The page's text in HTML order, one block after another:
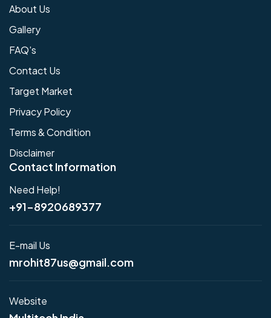
About Us
Gallery
FAQ's
Contact Us
Target Market
Privacy Policy
Terms & Condition
Disclaimer
Contact Information
Need Help!
+91-8920689377
E-mail Us
mrohit87us@gmail.com
Website